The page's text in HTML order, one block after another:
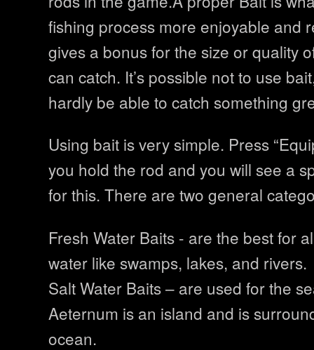
fishing process more enjoyable and
gives a bonus for the size or quality
can catch. It’s possible not to use
hardly be able to catch something
Using bait is very simple. Press
you hold the rod and you will see a
for this. There are two general
Fresh Water Baits - are the best for
water like swamps, lakes, and rivers.
Salt Water Baits – are used for the
Aeternum is an island and is
ocean.